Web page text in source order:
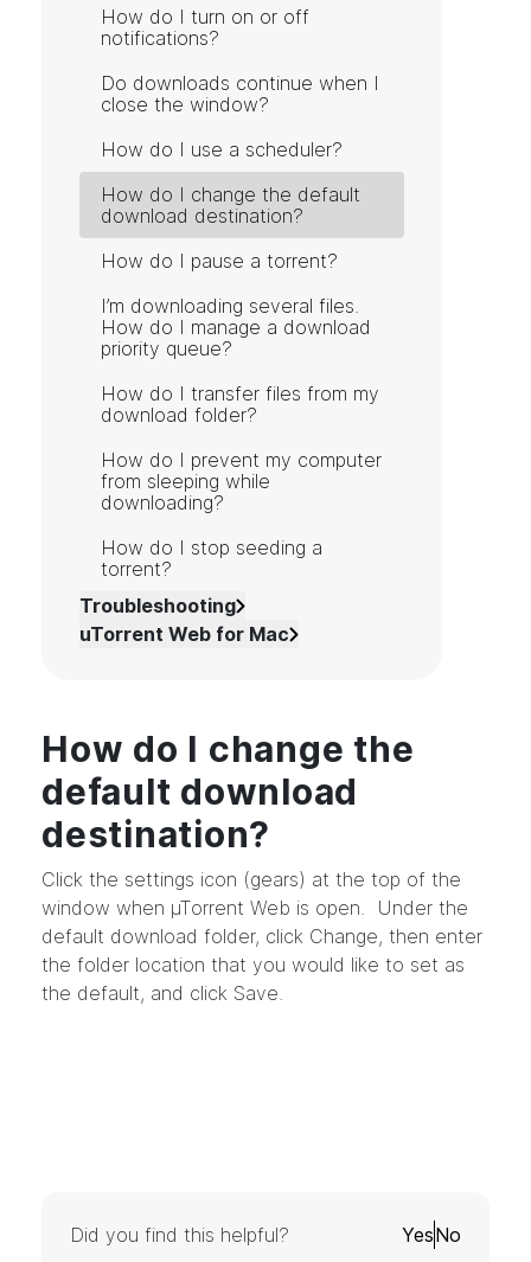
How do I turn on or off
notifications?
Do downloads continue when I
close the window?
How do I use a scheduler?
How do I change the default
download destination?
How do I pause a torrent?
I’m downloading several files.
How do I manage a download
priority queue?
How do I transfer files from my
download folder?
How do I prevent my computer
from sleeping while
downloading?
How do I stop seeding a
torrent?
Troubleshooting
uTorrent Web for Mac
How do I change the
default download
destination?
Click the settings icon (gears) at the top of the
window when µTorrent Web is open. Under the
default download folder, click Change, then enter
the folder location that you would like to set as
the default, and click Save.
Did you find this helpful? YesNo